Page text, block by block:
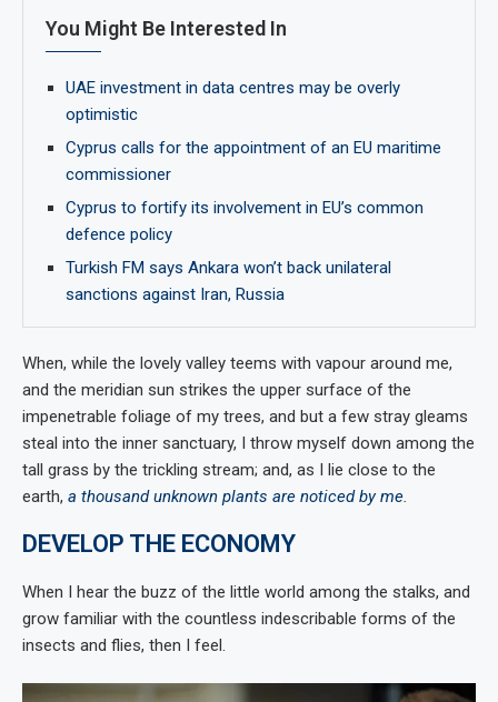
You Might Be Interested In
UAE investment in data centres may be overly
optimistic
Cyprus calls for the appointment of an EU maritime
commissioner
Cyprus to fortify its involvement in EU’s common
defence policy
Turkish FM says Ankara won’t back unilateral
sanctions against Iran, Russia
When, while the lovely valley teems with vapour around me,
and the meridian sun strikes the upper surface of the
impenetrable foliage of my trees, and but a few stray gleams
steal into the inner sanctuary, I throw myself down among the
tall grass by the trickling stream; and, as I lie close to the
earth, a thousand unknown plants are noticed by me.
DEVELOP THE ECONOMY
When I hear the buzz of the little world among the stalks, and
grow familiar with the countless indescribable forms of the
insects and flies, then I feel.